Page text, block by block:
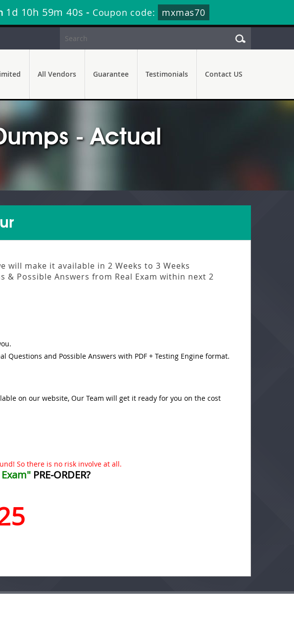
1d 10h 59m 38s - Coupon code: mxmas70
All Vendors Guarantee Testimonials Contact US
- Actual
will make it available in 2 Weeks to 3 Weeks
& Possible Answers from Real Exam within next 2
Questions and Possible Answers with PDF + Testing Engine format.
on our website, Our Team will get it ready for you on the cost
So there is no risk involve at all.
PRE-ORDER?